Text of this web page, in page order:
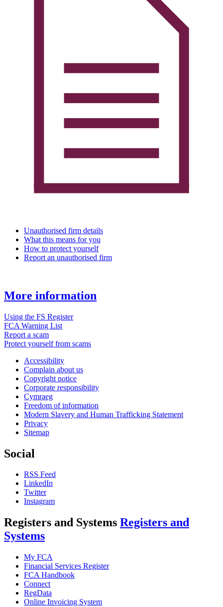
Unauthorised firm details
What this means for you
How to protect yourself
Report an unauthorised firm
More information
Using the FS Register
FCA Warning List
Report a scam
Protect yourself from scams
Accessibility
Complain about us
Copyright notice
Corporate responsibility
Cymraeg
Freedom of information
Modern Slavery and Human Trafficking Statement
Privacy
Sitemap
Social
RSS Feed
LinkedIn
Twitter
Instagram
Registers and Systems Registers and
Systems
My FCA
Financial Services Register
FCA Handbook
Connect
RegData
Online Invoicing System